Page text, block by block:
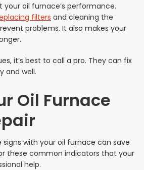
your oil furnace’s performance.
filters and cleaning the
problems. It also makes your
it’s best to call a pro. They can fix
and well.
Oil Furnace
with your oil furnace can save
these common indicators that your
help.